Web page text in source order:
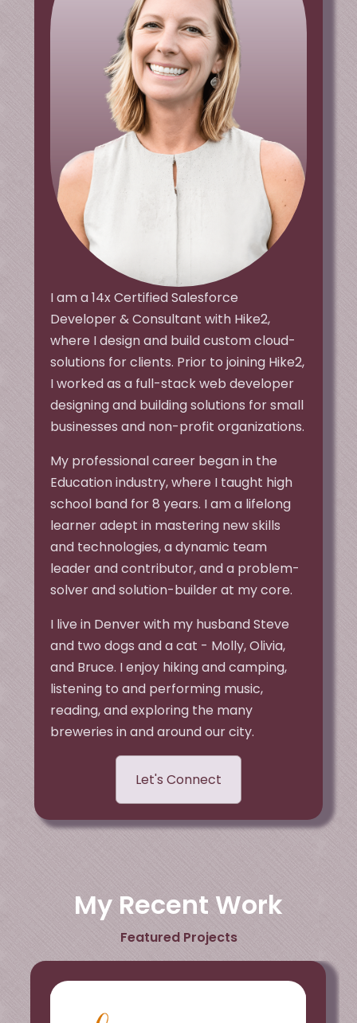
I am a 14x Certified Salesforce
Developer & Consultant with Hike2,
where I design and build custom cloud-
solutions for clients. Prior to joining Hike2,
I worked as a full-stack web developer
designing and building solutions for small
businesses and non-profit organizations.
My professional career began in the
Education industry, where I taught high
school band for 8 years. I am a lifelong
learner adept in mastering new skills
and technologies, a dynamic team
leader and contributor, and a problem-
solver and solution-builder at my core.
I live in Denver with my husband Steve
and two dogs and a cat - Molly, Olivia,
and Bruce. I enjoy hiking and camping,
listening to and performing music,
reading, and exploring the many
breweries in and around our city.
Let's Connect
My Recent Work
Featured Projects